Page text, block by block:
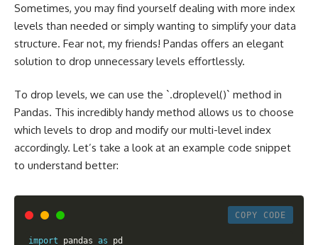
Sometimes, you may find yourself dealing with more index
levels than needed or simply wanting to simplify your data
structure. Fear not, my friends! Pandas offers an elegant
solution to drop unnecessary levels effortlessly.
To drop levels, we can use the `.droplevel()` method in
Pandas. This incredibly handy method allows us to choose
which levels to drop and modify our multi-level index
accordingly. Let’s take a look at an example code snippet
to understand better:
COPY CODE
import pandas as pd